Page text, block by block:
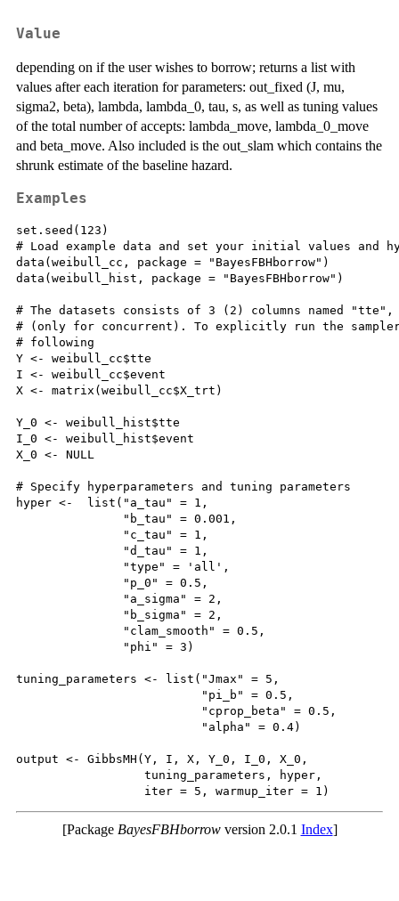
Value
depending on if the user wishes to borrow; returns a list with
values after each iteration for parameters: out_fixed (J, mu,
sigma2, beta), lambda, lambda_0, tau, s, as well as tuning values
of the total number of accepts: lambda_move, lambda_0_move
and beta_move. Also included is the out_slam which contains the
shrunk estimate of the baseline hazard.
Examples
set.seed(123)
# Load example data and set your initial values and
data(weibull_cc, package = "BayesFBHborrow")
data(weibull_hist, package = "BayesFBHborrow")
# The datasets consists of 3 (2) columns named
# (only for concurrent). To explicitly run the
# following
Y <- weibull_cc$tte
I <- weibull_cc$event
X <- matrix(weibull_cc$X_trt)
Y_0 <- weibull_hist$tte
I_0 <- weibull_hist$event
X_0 <- NULL
# Specify hyperparameters and tuning parameters
hyper <-  list("a_tau" = 1,
               "b_tau" = 0.001,
               "c_tau" = 1,
               "d_tau" = 1,
               "type" = 'all',
               "p_0" = 0.5,
               "a_sigma" = 2,
               "b_sigma" = 2,
               "clam_smooth" = 0.5,
               "phi" = 3)
tuning_parameters <- list("Jmax" = 5,
                          "pi_b" = 0.5,
                          "cprop_beta" = 0.5,
                          "alpha" = 0.4)
output <- GibbsMH(Y, I, X, Y_0, I_0, X_0,
                  tuning_parameters, hyper,
[Package BayesFBHborrowversion 2.0.1 Index]